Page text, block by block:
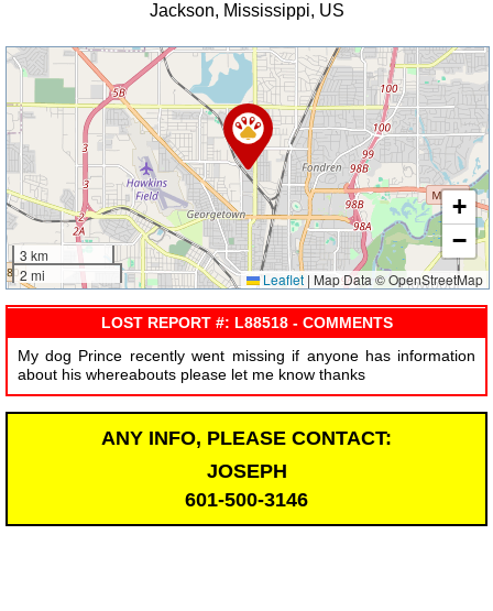
Jackson, Mississippi, US
3 km
2 mi
+
−
Leaflet | Map Data © OpenStreetMap
LOST REPORT #: L88518 - COMMENTS
My dog Prince recently went missing if anyone has information
about his whereabouts please let me know thanks
ANY INFO, PLEASE CONTACT:
JOSEPH
601-500-3146